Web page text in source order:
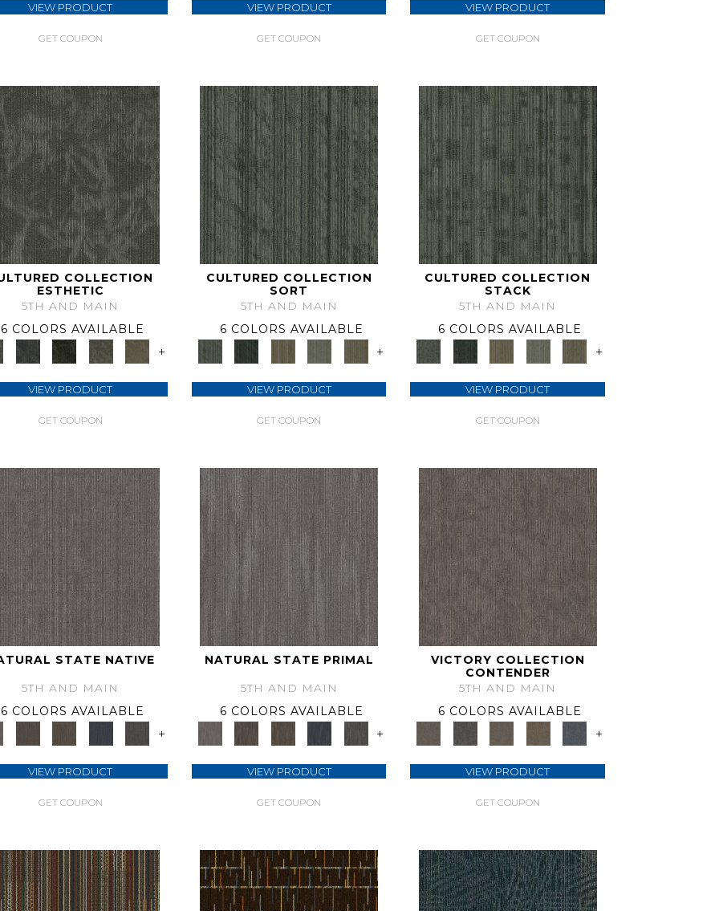
VIEW PRODUCT
GET COUPON
VIEW PRODUCT
GET COUPON
VIEW PRODUCT
GET COUPON
COLLECTION
ESTHETIC
5TH AND MAIN
6 COLORS AVAILABLE
+
VIEW PRODUCT
GET COUPON
CULTURED COLLECTION
SORT
5TH AND MAIN
6 COLORS AVAILABLE
+
VIEW PRODUCT
GET COUPON
CULTURED COLLECTION
STACK
5TH AND MAIN
6 COLORS AVAILABLE
+
VIEW PRODUCT
GET COUPON
STATE NATIVE
5TH AND MAIN
6 COLORS AVAILABLE
+
VIEW PRODUCT
GET COUPON
NATURAL STATE PRIMAL
5TH AND MAIN
6 COLORS AVAILABLE
+
VIEW PRODUCT
GET COUPON
VICTORY COLLECTION
CONTENDER
5TH AND MAIN
6 COLORS AVAILABLE
+
VIEW PRODUCT
GET COUPON